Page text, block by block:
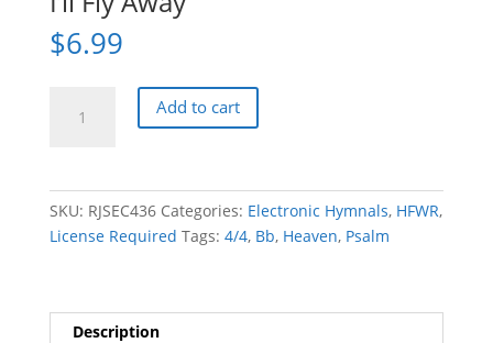
$6.99
Add to cart
SKU: RJSEC436 Categories: Electronic Hymnals, HFWR,
License Required Tags: 4/4, Bb, Heaven, Psalm
Description